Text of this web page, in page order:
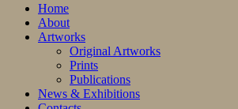
Home
About
Artworks
Original Artworks
Prints
Publications
News & Exhibitions